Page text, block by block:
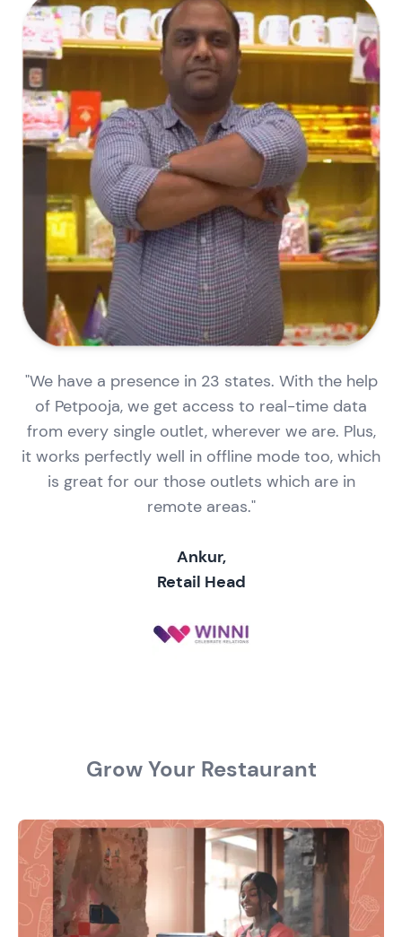
"We have a presence in 23 states. With the help
of Petpooja, we get access to real-time data
from every single outlet, wherever we are. Plus,
it works perfectly well in offline mode too, which
is great for our those outlets which are in
remote areas."
Ankur,
Retail Head
Grow Your Restaurant